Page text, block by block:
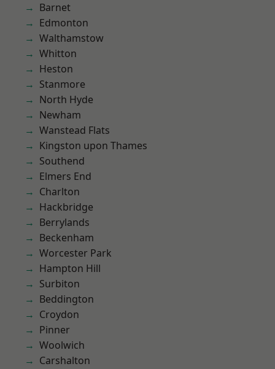
Barnet
Edmonton
Walthamstow
Whitton
Heston
Stanmore
North Hyde
Newham
Wanstead Flats
Kingston upon Thames
Southend
Elmers End
Charlton
Hackbridge
Berrylands
Beckenham
Worcester Park
Hampton Hill
Surbiton
Beddington
Croydon
Pinner
Woolwich
Carshalton